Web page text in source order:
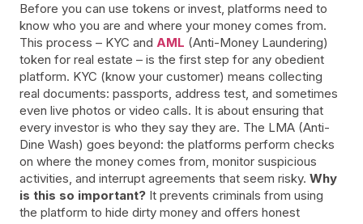
Before you can use tokens or invest, platforms need to
know who you are and where your money comes from.
This process – KYC and AML (Anti-Money Laundering)
token for real estate – is the first step for any obedient
platform. KYC (know your customer) means collecting
real documents: passports, address test, and sometimes
even live photos or video calls. It is about ensuring that
every investor is who they say they are. The LMA (Anti-
Dine Wash) goes beyond: the platforms perform checks
on where the money comes from, monitor suspicious
activities, and interrupt agreements that seem risky. Why
is this so important? It prevents criminals from using
the platform to hide dirty money and offers honest